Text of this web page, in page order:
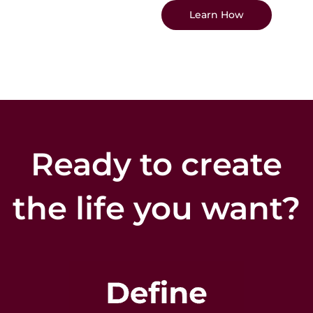
Learn How
Ready to create
the life you want?